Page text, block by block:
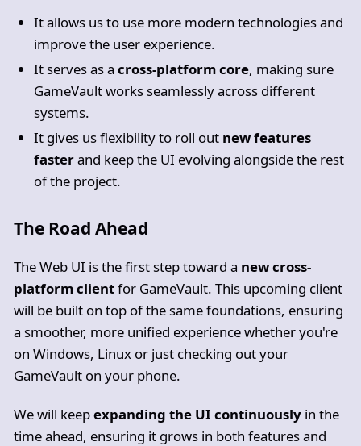
It allows us to use more modern technologies and
improve the user experience.
It serves as a cross-platform core, making sure
GameVault works seamlessly across different
systems.
It gives us flexibility to roll out new features
fasterand keep the UI evolving alongside the rest
of the project.
The Road Ahead
The Web UI is the first step toward a new cross-
platform clientfor GameVault. This upcoming client
will be built on top of the same foundations, ensuring
a smoother, more unified experience whether you're
on Windows, Linux or just checking out your
GameVault on your phone.
We will keepexpanding the UI continuouslyin the
time ahead, ensuring it grows in both features and